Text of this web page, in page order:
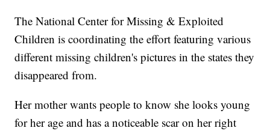
The National Center for Missing & Exploited
Children is coordinating the effort featuring various
different missing children's pictures in the states they
disappeared from.
Her mother wants people to know she looks young
for her age and has a noticeable scar on her right